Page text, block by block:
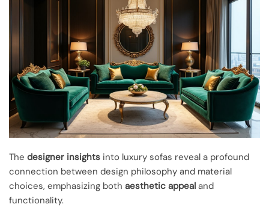
The designer insights into luxury sofas reveal a profound
connection between design philosophy and material
choices, emphasizing both aesthetic appeal and
functionality.